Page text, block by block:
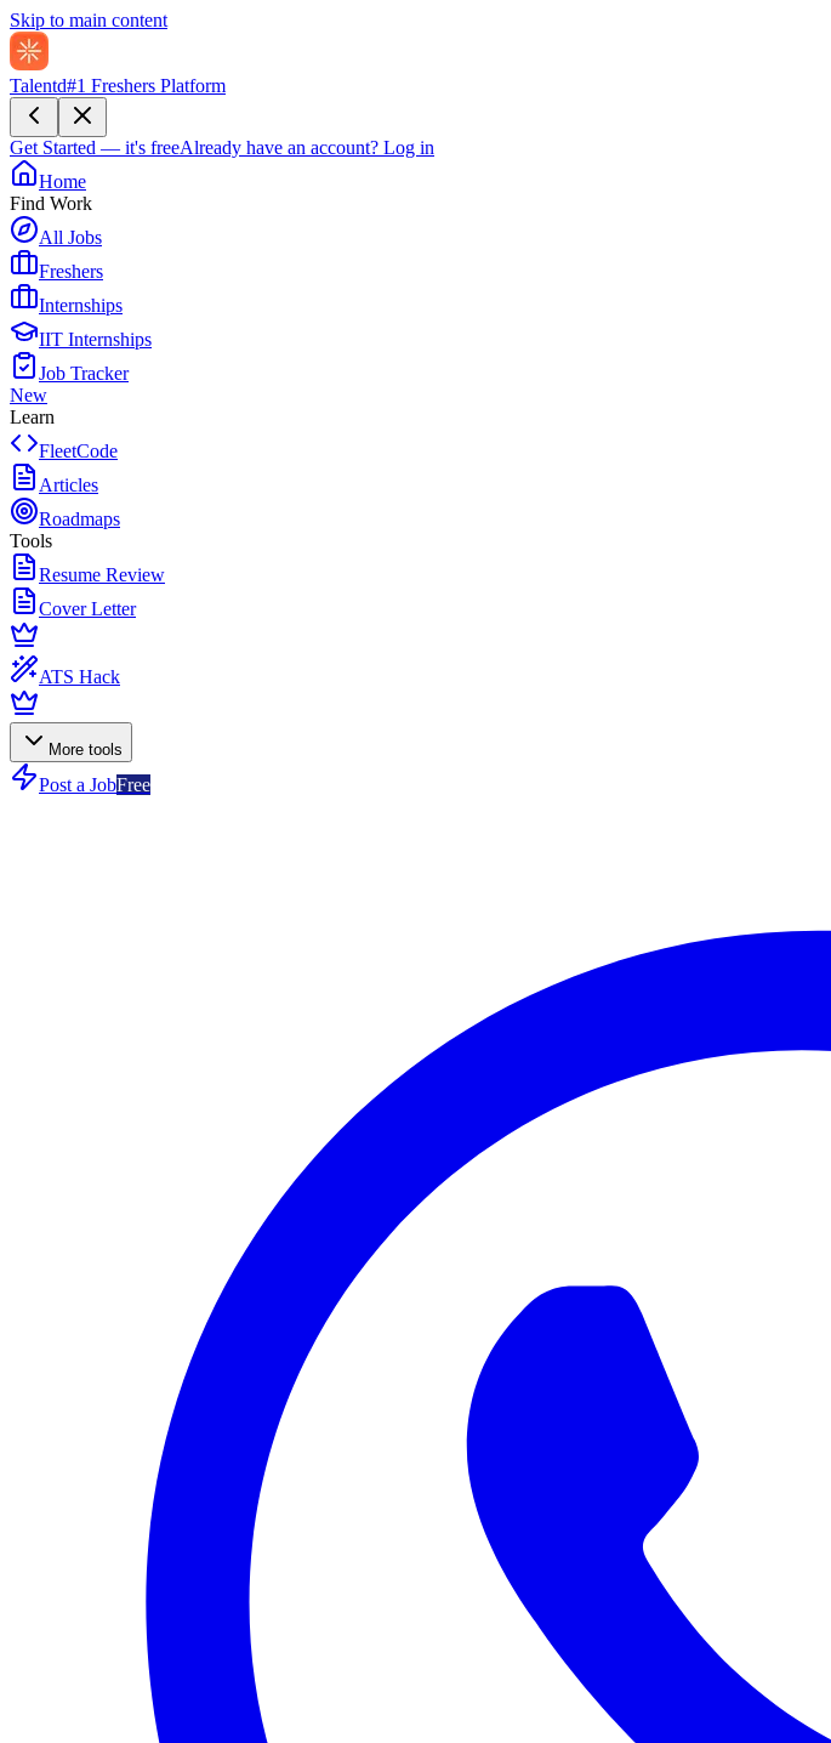
Skip to main content
Talentd#1 Freshers Platform
Get Started — it's freeAlready have an account? Log in
Home
Find Work
All Jobs
Freshers
Internships
IIT Internships
Job Tracker
New
Learn
FleetCode
Articles
Roadmaps
Tools
Resume Review
Cover Letter
ATS Hack
More tools
Post a JobFree